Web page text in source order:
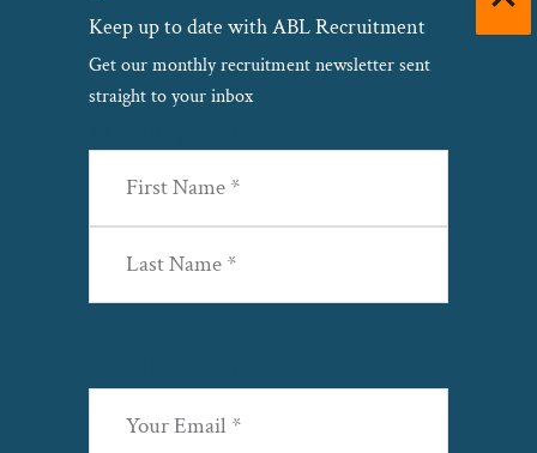
Keep up to date with ABL Recruitment
Get our monthly recruitment newsletter sent
straight to your inbox